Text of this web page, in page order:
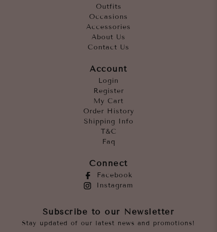
Outfits
Occasions
Accessories
About Us
Contact Us
Account
Login
Register
My Cart
Order History
Shipping Info
T&C
Faq
Connect
Facebook
Instagram
Subscribe to our Newsletter
Stay updated of our latest news and promotions!